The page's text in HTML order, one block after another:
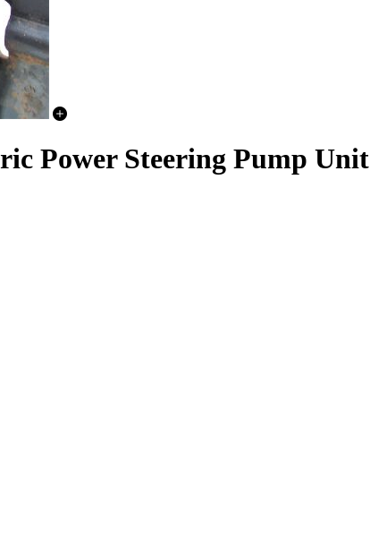
Power Steering Pump Unit